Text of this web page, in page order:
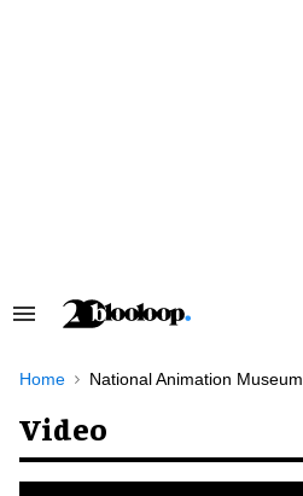
Search
Navigation
Home National Animation Museum
Video